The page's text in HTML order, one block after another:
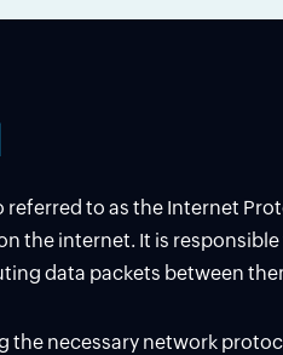
to as the Internet
the internet. It is
data packets between
the necessary network